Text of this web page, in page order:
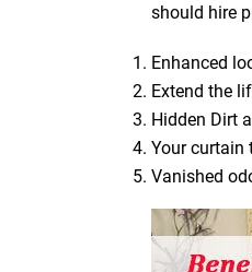
should hire
Enhanced
Extend the
Hidden Dirt
Your curtain
Vanished